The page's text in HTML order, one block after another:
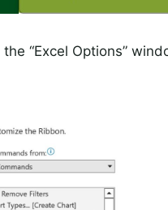
“Excel Options”